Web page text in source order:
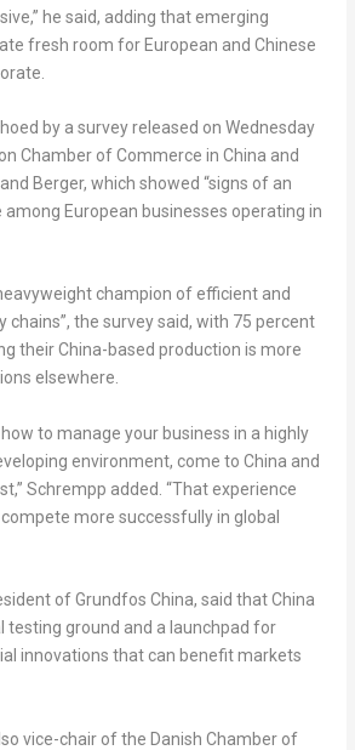
he said, adding that emerging
fresh room for European and Chinese
by a survey released on Wednesday
Chamber of Commerce in China and
Berger, which showed “signs of an
among European businesses operating in
champion of efficient and
the survey said, with 75 percent
their China-based production is more
elsewhere.
to manage your business in a highly
environment, come to China and
Schrempp added. “That experience
more successfully in global
of Grundfos China, said that China
testing ground and a launchpad for
innovations that can benefit markets
vice-chair of the Danish Chamber of